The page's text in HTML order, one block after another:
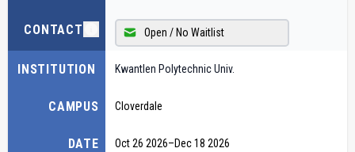
CONTACT Open / No Waitlist
INSTITUTION
CAMPUS
DATE
Kwantlen Polytechnic Univ.
Cloverdale
Oct 26 2026–Dec 18 2026